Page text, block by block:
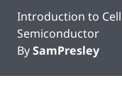
Introduction to
Semiconductor
BySamPresley